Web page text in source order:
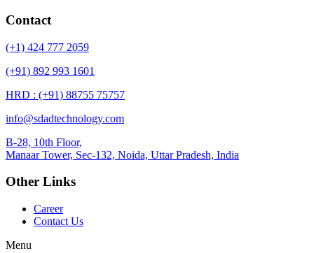
Contact
(+1) 424 777 2059
(+91) 892 993 1601
HRD : (+91) 88755 75757
info@sdadtechnology.com
B-28, 10th Floor,
ManaarTower, Sec-132, Noida, Uttar Pradesh, India
Other Links
Career
Contact Us
Menu